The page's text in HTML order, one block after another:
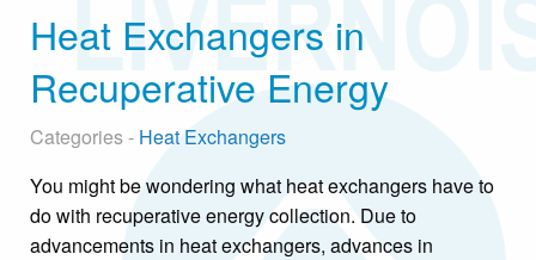
Heat Exchangers in
Recuperative Energy
Categories - Heat Exchangers
You might be wondering what heat exchangers have to
do with recuperative energy collection. Due to
advancements in heat exchangers, advances in